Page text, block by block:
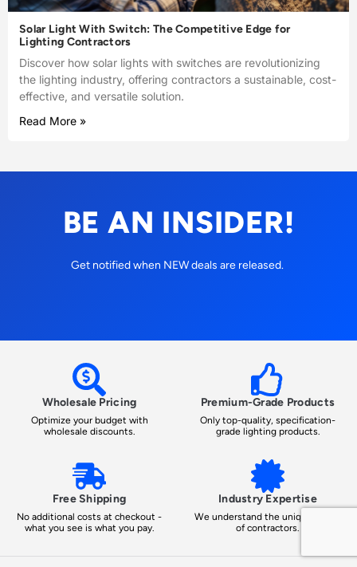
Solar Light With Switch: The Competitive Edge for
Lighting Contractors
Discover how solar lights with switches are revolutionizing
the lighting industry, offering contractors a sustainable, cost-
effective, and versatile solution.
Read More »
BE AN INSIDER!
Get notified when NEW deals are released.
Wholesale Pricing
Optimize your budget with
wholesale discounts.
Premium-Grade Products
Only top-quality, specification-
grade lighting products.
Free Shipping
No additional costs at checkout -
what you see is what you pay.
Industry Expertise
We understand the unique needs
of contractors.